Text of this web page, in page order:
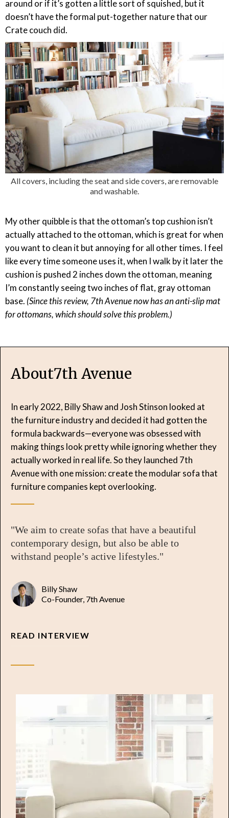
around or if it’s gotten a little sort of squished, but it
doesn’t have the formal put-together nature that our
Crate couch did.
All covers, including the seat and side covers, are removable
and washable.
My other quibble is that the ottoman’s top cushion isn’t
actually attached to the ottoman, which is great for when
you want to clean it but annoying for all other times. I feel
like every time someone uses it, when I walk by it later the
cushion is pushed 2 inches down the ottoman, meaning
I’m constantly seeing two inches of flat, gray ottoman
base. (Since this review, 7th Avenue now has an anti-slip mat
for ottomans, which should solve this problem.)
About7th Avenue
In early 2022, Billy Shaw and Josh Stinson looked at
the furniture industry and decided it had gotten the
formula backwards—everyone was obsessed with
making things look pretty while ignoring whether they
actually worked in real life. So they launched 7th
Avenue with one mission: create the modular sofa that
furniture companies kept overlooking.
"We aim to create sofas that have a beautiful
contemporary design, but also be able to
withstand people’s active lifestyles."
Billy Shaw
Co-Founder, 7th Avenue
READ INTERVIEW